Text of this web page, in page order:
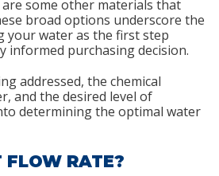
are some other materials that
broad options underscore the
your water as the first step
informed purchasing decision.
addressed, the chemical
and the desired level of
determining the optimal water
RATE?